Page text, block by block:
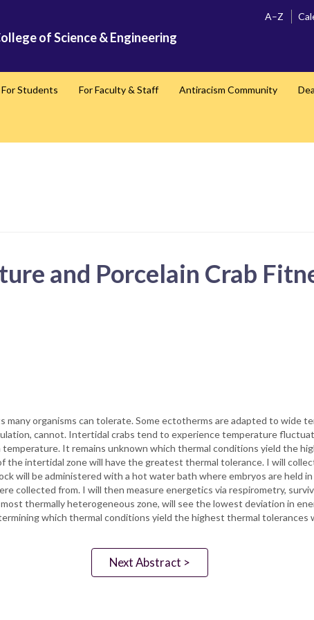
of Science & Engineering
A–Z
For Students For Faculty & Staff Antiracism Community
and Porcelain Crab
organisms can tolerate. Some ectotherms are adapted to wide
cannot. Intertidal crabs tend to experience temperature
It remains unknown which thermal conditions yield the
intertidal zone will have the greatest thermal tolerance. I will
will be administered with a hot water bath where embryos are held
collected from. I will then measure energetics via respirometry,
thermally heterogeneous zone, will see the lowest deviation in
which thermal conditions yield the highest thermal tolerances
Next Abstract >